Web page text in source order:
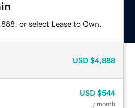
or select Lease to Own.
USD $4,888
USD $544
/ month